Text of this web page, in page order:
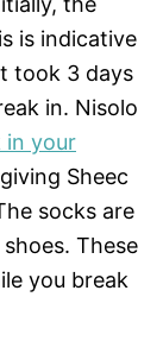
is indicative
took 3 days
in. Nisolo
in your
Sheec
socks are
These
you break